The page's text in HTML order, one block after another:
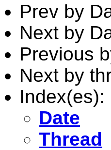
Prev by
Next by
Previous
Next by
Index(es):
Date
Thread